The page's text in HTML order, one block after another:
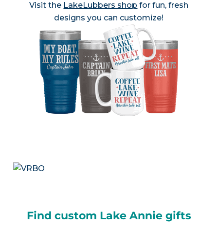
Visit the LakeLubbers shop for fun, fresh
designs you can customize!
Find custom Lake Annie gifts